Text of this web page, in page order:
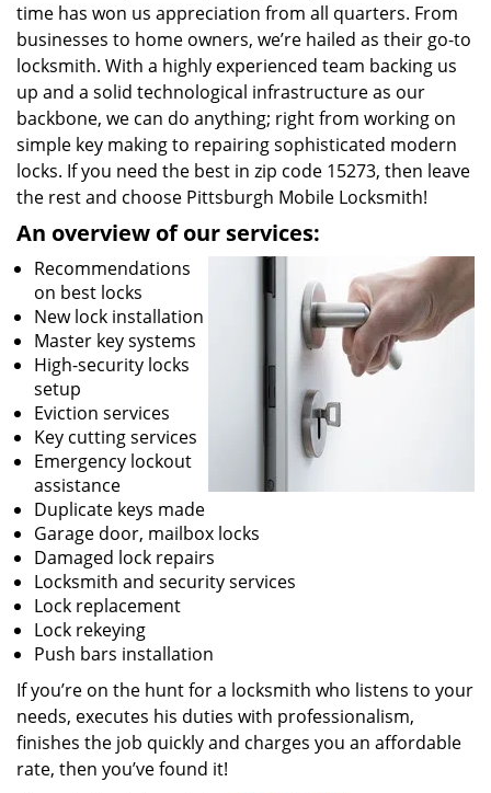
time has won us appreciation from all quarters. From
businesses to home owners, we’re hailed as their go-to
locksmith. With a highly experienced team backing us
up and a solid technological infrastructure as our
backbone, we can do anything; right from working on
simple key making to repairing sophisticated modern
locks. If you need the best in zip code 15273, then leave
the rest and choose Pittsburgh Mobile Locksmith!
An overview of our services:
Recommendations
on best locks
New lock installation
Master key systems
High-security locks
setup
Eviction services
Key cutting services
Emergency lockout
assistance
Duplicate keys made
Garage door, mailbox locks
Damaged lock repairs
Locksmith and security services
Lock replacement
Lock rekeying
Push bars installation
If you’re on the hunt for a locksmith who listens to your
needs, executes his duties with professionalism,
finishes the job quickly and charges you an affordable
rate, then you’ve found it!